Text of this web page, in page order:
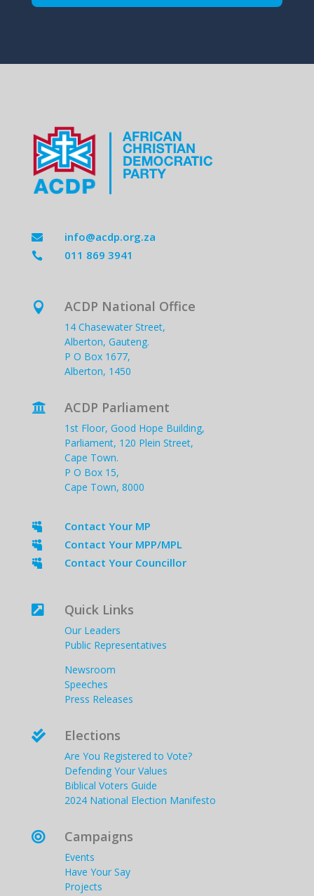
 info@acdp.org.za
 011 869 3941
 ACDP National Office
14 Chasewater Street,
Alberton, Gauteng.
P O Box 1677,
Alberton, 1450
 ACDP Parliament
1st Floor, Good Hope Building,
Parliament, 120 Plein Street,
Cape Town.
P O Box 15,
Cape Town, 8000
 Contact Your MP
 Contact Your MPP/MPL
 Contact Your Councillor
 Quick Links
Our Leaders
Public Representatives
Newsroom
Speeches
Press Releases
 Elections
Are You Registered to Vote?
Defending Your Values
Biblical Voters Guide
2024 National Election Manifesto
 Campaigns
Events
Have Your Say
Projects